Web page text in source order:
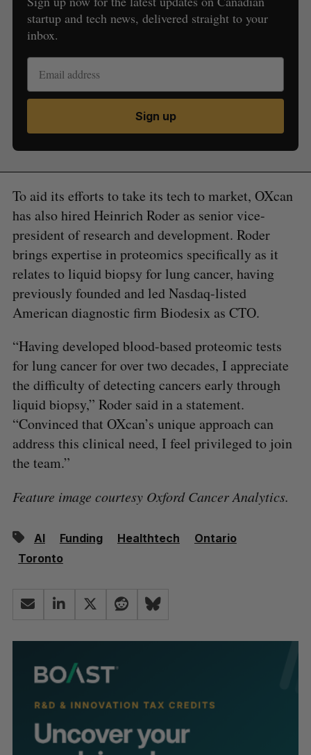
startup and tech news, delivered straight to your
inbox.
Sign up
To aid its efforts to take its tech to market, OXcan
has also hired Heinrich Roder as senior vice-
president of research and development. Roder
brings expertise in proteomics specifically as it
relates to liquid biopsy for lung cancer, having
previously founded and led Nasdaq-listed
American diagnostic firm Biodesix as CTO.
“Having developed blood-based proteomic tests
for lung cancer for over two decades, I appreciate
the difficulty of detecting cancers early through
liquid biopsy,” Roder said in a statement.
“Convinced that OXcan’s unique approach can
address this clinical need, I feel privileged to join
the team.”
Feature image courtesy Oxford Cancer Analytics.
AI Funding Healthtech
Ontario
Toronto